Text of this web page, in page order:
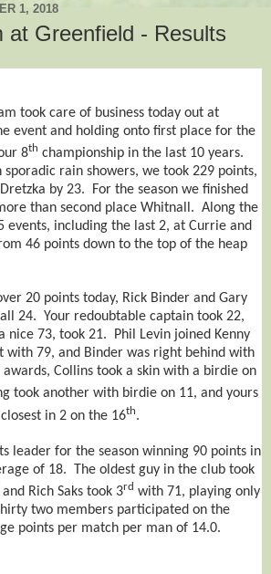
1, 2018
at Greenfield - Results
took care of business today out at
event and holding onto first place for the
8th championship in the last 10 years.
rain showers, we took 229 points,
by 23. For the season we finished
than second place Whitnall. Along the
events, including the last 2, at Currie and
46 points down to the top of the heap
20 points today, Rick Binder and Gary
24. Your redoubtable captain took 22,
nice 73, took 21. Phil Levin joined Kenny
with 79, and Binder was right behind with
Collins took a skin with a birdie on
took another with birdie on 11, and yours
in 2 on the 16th.
leader for the season winning 90 points in
of 18. The oldest guy in the club took
Rich Saks took 3rd with 71, playing only
two members participated on the
points per match per man of 14.0.